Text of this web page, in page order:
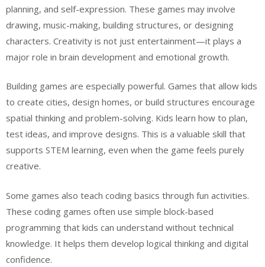
planning, and self-expression. These games may involve
drawing, music-making, building structures, or designing
characters. Creativity is not just entertainment—it plays a
major role in brain development and emotional growth.
Building games are especially powerful. Games that allow kids
to create cities, design homes, or build structures encourage
spatial thinking and problem-solving. Kids learn how to plan,
test ideas, and improve designs. This is a valuable skill that
supports STEM learning, even when the game feels purely
creative.
Some games also teach coding basics through fun activities.
These coding games often use simple block-based
programming that kids can understand without technical
knowledge. It helps them develop logical thinking and digital
confidence.